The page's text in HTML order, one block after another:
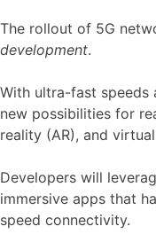
The rollout of 5G
development.
With ultra-fast speeds
new possibilities for
reality (AR), and
Developers will
immersive apps that
speed connectivity.